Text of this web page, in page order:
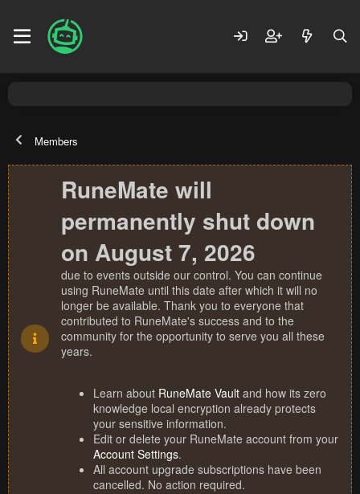
Members
RuneMate will
permanently shut down
on August 7, 2026
due to events outside our control. You can continue
using RuneMate until this date after which it will no
longer be available. Thank you to everyone that
contributed to RuneMate's success and to the
community for the opportunity to serve you all these
years.
Learn about RuneMate Vault and how its zero
knowledge local encryption already protects
your sensitive information.
Edit or delete your RuneMate account from your
Account Settings.
All account upgrade subscriptions have been
cancelled. No action required.